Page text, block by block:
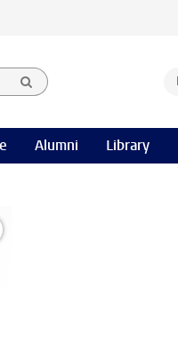
Alumni Library
open modal